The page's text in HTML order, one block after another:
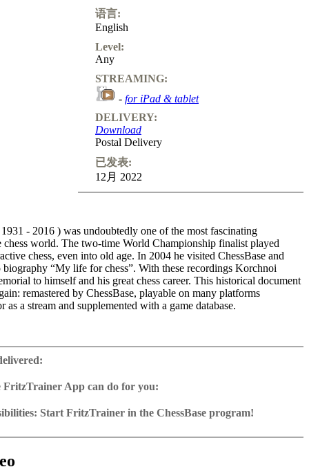
语言:
English
Level:
Any
STREAMING:
- for iPad & tablet
DELIVERY:
Download
Postal Delivery
已发表:
12月 2022
- 2016 ) was undoubtedly one of the most fascinating
chess world. The two-time World Championship finalist played
chess, even into old age. In 2004 he visited ChessBase and
biography “My life for chess”. With these recordings Korchnoi
to himself and his great chess career. This historical document
remastered by ChessBase, playable on many platforms
a stream and supplemented with a game database.
Korchnoi describes in detail the story of the game, never beating
Embedded in the game commentaries are many details of
extensively about his personal relationship with the exworld
master gets to the heart of an opening (King’s Indian, English and
for Windows and Mac
with a running time of approx. 4-8 hrs.
WebApp Opening or in ChessBase)
FritzTrainer App can do for you:
in the Fritztrainer app or in the ChessBase program with board
can be switched on at any time
Start FritzTrainer in the ChessBase program!